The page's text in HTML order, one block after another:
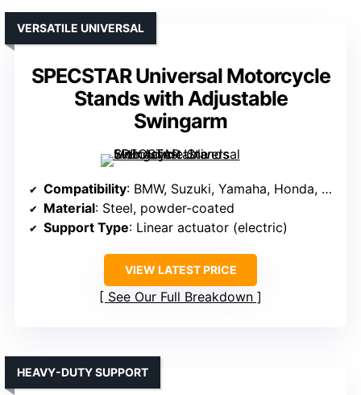
SPECSTAR Universal Motorcycle
Stands with Adjustable
Swingarm
VERSATILE UNIVERSAL
Compatibility: BMW, Suzuki, Yamaha, Honda, Kawasaki, other sports bikes
Material: Steel, powder-coated
Support Type: Linear actuator (electric)
VIEW LATEST PRICE
See Our Full Breakdown
HEAVY-DUTY SUPPORT